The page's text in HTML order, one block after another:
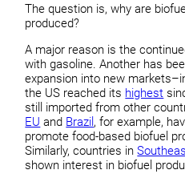
The question is, why are
produced?
A major reason is the
with gasoline. Another has
expansion into new
the US reached its highest
still imported from other
EU and Brazil , for example,
promote food-based biofuel
Similarly, countries in
shown interest in biofuel